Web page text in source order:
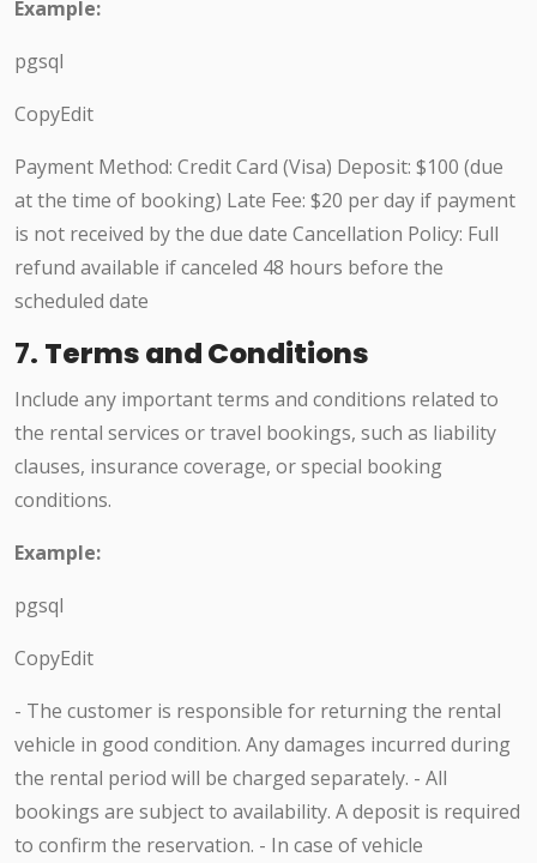
Example:
pgsql
CopyEdit
Payment Method: Credit Card (Visa) Deposit: $100 (due
at the time of booking) Late Fee: $20 per day if payment
is not received by the due date Cancellation Policy: Full
refund available if canceled 48 hours before the
scheduled date
7. Terms and Conditions
Include any important terms and conditions related to
the rental services or travel bookings, such as liability
clauses, insurance coverage, or special booking
conditions.
Example:
pgsql
CopyEdit
- The customer is responsible for returning the rental
vehicle in good condition. Any damages incurred during
the rental period will be charged separately. - All
bookings are subject to availability. A deposit is required
to confirm the reservation. - In case of vehicle